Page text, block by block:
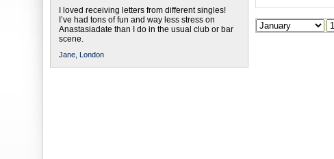
I loved receiving letters from different singles!
I’ve had tons of fun and way less stress on
Anastasiadate than I do in the usual club or bar
scene.
Jane, London